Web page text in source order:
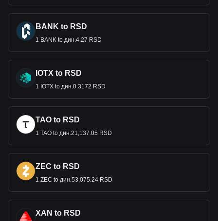
BANK to RSD
1 BANK to дин.4.27 RSD
IOTX to RSD
1 IOTX to дин.0.3172 RSD
TAO to RSD
1 TAO to дин.21,137.05 RSD
ZEC to RSD
1 ZEC to дин.53,075.24 RSD
XAN to RSD